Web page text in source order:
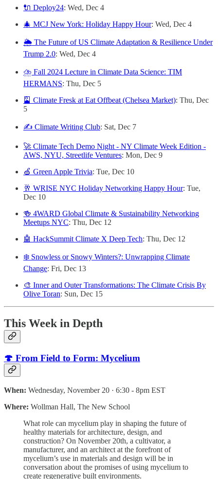
🔌 Deploy24: Wed, Dec 4
🎄 MCJ New York: Holiday Happy Hour: Wed, Dec 4
🌦️ The Future of US Climate Adaptation & Resilience Under
Trump 2.0: Wed, Dec 4
⛈️ Fall 2024 Lecture in Climate Data Science: TIM
HERMANS: Thu, Dec 5
🎴 Climate Fresk at Eat Offbeat (Chelsea Market): Thu, Dec
5
✍️ Climate Writing Club: Sat, Dec 7
🚀 Climate Tech Demo Night - NY Climate Week Edition -
AWS, NYU, Streetlife Ventures: Mon, Dec 9
🍏 Green Apple Trivia: Tue, Dec 10
🥂 WRISE NYC Holiday Networking Happy Hour: Tue,
Dec 10
🍻 4WARD Global Climate & Sustainability Networking
Meetups NYC: Thu, Dec 12
🤖 HackSummit Climate X Deep Tech: Thu, Dec 12
❄️ Snowless or Snowy Winters?: Unwrapping Climate
Change: Fri, Dec 13
🎨 Inner and Outer Transformations: The Climate Crisis By
Olive Toran: Sun, Dec 15
This Week in Depth
🍄 From Field to Form: Mycelium
When: Wednesday, November 20 · 6:30 - 8pm EST
Where: Wollman Hall, The New School
What role can mycelium play in shaping the future of
healthy materials for architecture, design, and
construction? On November 20th, a cultivator, a
manufacturer, and an architect at the forefront of
mycelium’s use in materials and design will be in
conversation about the promises of using mycelium to
create regenerative built environments.